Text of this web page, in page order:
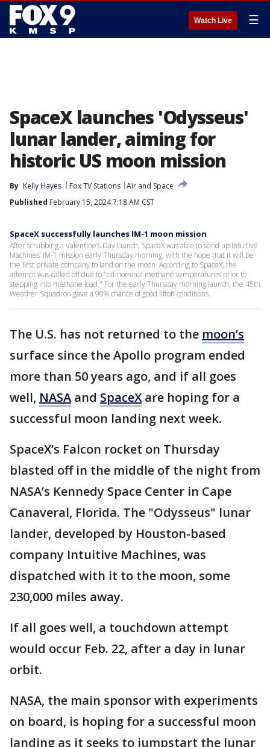
Watch Live ☰
SpaceX launches 'Odysseus'
lunar lander, aiming for
historic US moon mission
By Kelly Hayes Fox TV Stations Air and Space
Published February 15, 2024 7:18 AM CST
SpaceX successfully launches IM-1 moon mission
After scrubbing a Valentine’s Day launch, SpaceX was able to send up Intuitive
Machines’ IM-1 mission early Thursday morning, with the hope that it will be
the first private company to land on the moon. According to SpaceX, the
attempt was called off due to "off-nominal methane temperatures prior to
stepping into methane load." For the early Thursday morning launch, the 45th
Weather Squadron gave a 90% chance of good liftoff conditions.
The U.S. has not returned to the moon’s
surface since the Apollo program ended
more than 50 years ago, and if all goes
well, NASA and SpaceXare hoping for a
successful moon landing next week.
SpaceX’s Falcon rocket on Thursday
blasted off in the middle of the night from
NASA’s Kennedy Space Center in Cape
Canaveral, Florida. The "Odysseus" lunar
lander, developed by Houston-based
company Intuitive Machines, was
dispatched with it to the moon, some
230,000 miles away.
If all goes well, a touchdown attempt
would occur Feb. 22, after a day in lunar
orbit.
NASA, the main sponsor with experiments
on board, is hoping for a successful moon
landing as it seeks to jumpstart the lunar